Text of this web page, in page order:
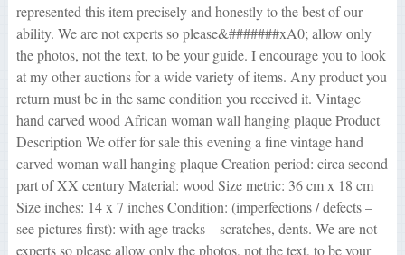
represented this item precisely and honestly to the best of our
ability. We are not experts so please&#######xA0; allow only
the photos, not the text, to be your guide. I encourage you to look
at my other auctions for a wide variety of items. Any product you
return must be in the same condition you received it. Vintage
hand carved wood African woman wall hanging plaque Product
Description We offer for sale this evening a fine vintage hand
carved woman wall hanging plaque Creation period: circa second
part of XX century Material: wood Size metric: 36 cm x 18 cm
Size inches: 14 x 7 inches Condition: (imperfections / defects –
see pictures first): with age tracks – scratches, dents. We are not
experts so please allow only the photos, not the text, to be your